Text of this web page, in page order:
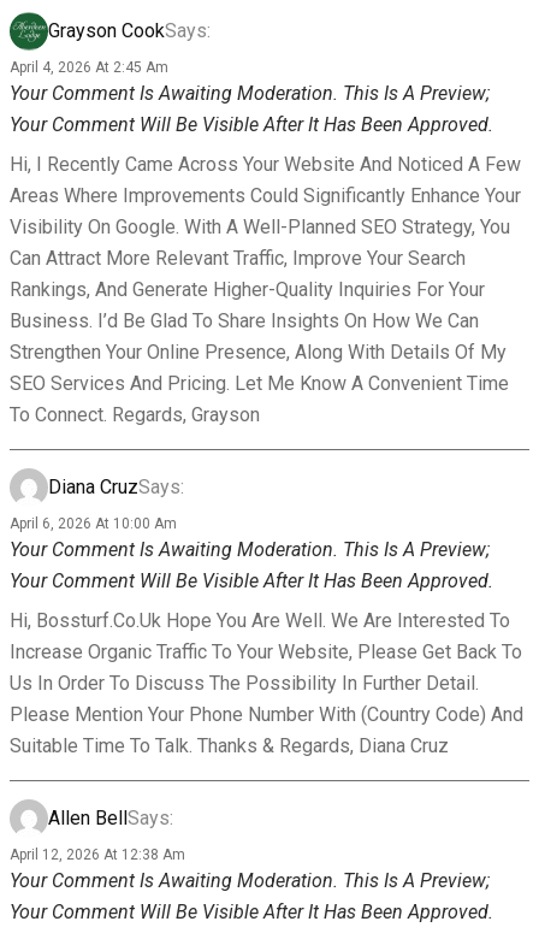
Grayson CookSays:
April 4, 2026 At 2:45 Am
Your Comment Is Awaiting Moderation. This Is A Preview;
Your Comment Will Be Visible After It Has Been Approved.
Hi, I Recently Came Across Your Website And Noticed A Few
Areas Where Improvements Could Significantly Enhance Your
Visibility On Google. With A Well-Planned SEO Strategy, You
Can Attract More Relevant Traffic, Improve Your Search
Rankings, And Generate Higher-Quality Inquiries For Your
Business. I’d Be Glad To Share Insights On How We Can
Strengthen Your Online Presence, Along With Details Of My
SEO Services And Pricing. Let Me Know A Convenient Time
To Connect. Regards, Grayson
Diana CruzSays:
April 6, 2026 At 10:00 Am
Your Comment Is Awaiting Moderation. This Is A Preview;
Your Comment Will Be Visible After It Has Been Approved.
Hi, Bossturf.co.uk Hope You Are Well. We Are Interested To
Increase Organic Traffic To Your Website, Please Get Back To
Us In Order To Discuss The Possibility In Further Detail.
Please Mention Your Phone Number With (country Code) And
Suitable Time To Talk. Thanks & Regards, Diana Cruz
Allen Bell Says:
April 12, 2026 At 12:38 Am
Your Comment Is Awaiting Moderation. This Is A Preview;
Your Comment Will Be Visible After It Has Been Approved.